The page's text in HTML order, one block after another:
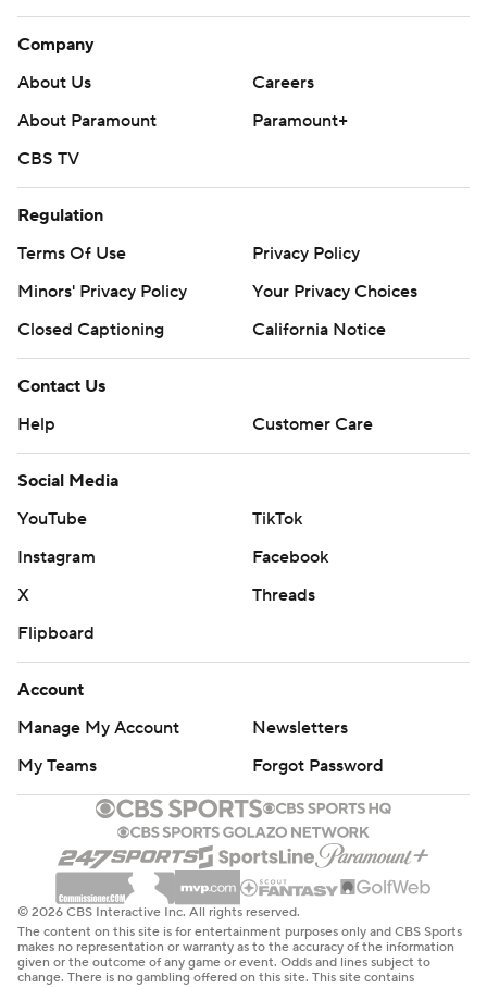
Company
About Us
Careers
About Paramount
Paramount+
CBS TV
Regulation
Terms Of Use
Privacy Policy
Minors' Privacy Policy
Your Privacy Choices
Closed Captioning
California Notice
Contact Us
Help
Customer Care
Social Media
YouTube
TikTok
Instagram
Facebook
X
Threads
Flipboard
Account
Manage My Account
Newsletters
My Teams
Forgot Password
© 2026 CBS Interactive Inc. All rights reserved.
The content on this site is for entertainment purposes only and CBS Sports
makes no representation or warranty as to the accuracy of the information
given or the outcome of any game or event. Odds and lines subject to
change. There is no gambling offered on this site. This site contains